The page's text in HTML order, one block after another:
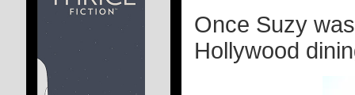
Once Suzy
Hollywood